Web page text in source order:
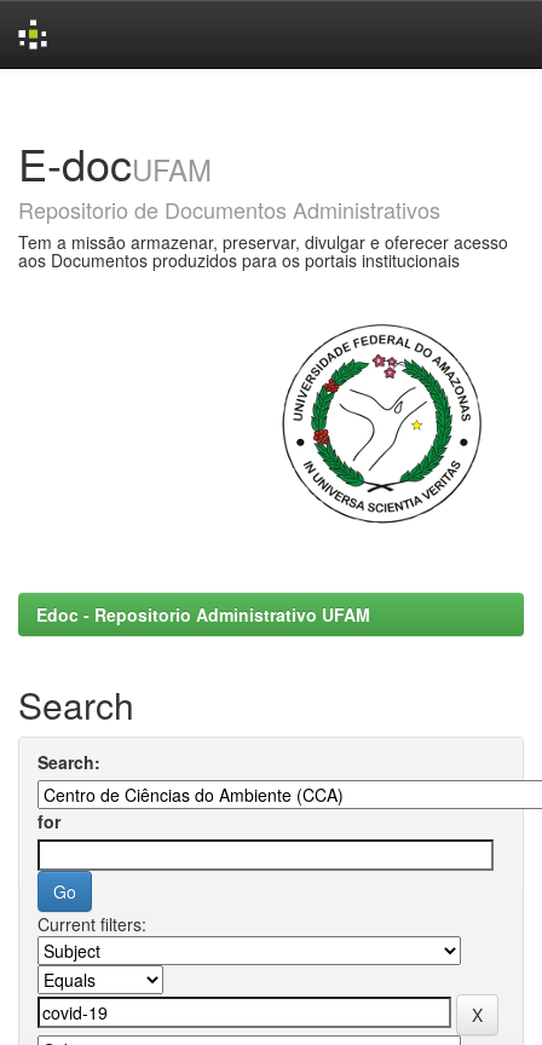
E-docUFAM
Repositorio de Documentos Administrativos
Tem a missão armazenar, preservar, divulgar e oferecer acesso
aos Documentos produzidos para os portais institucionais
Edoc - Repositorio Administrativo UFAM
Search
Search:
for
Current filters: